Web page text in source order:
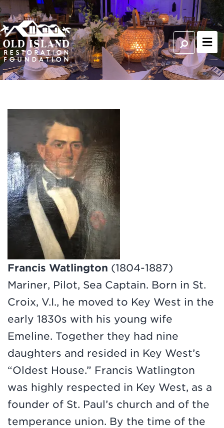
Francis Watlington (1804-1887)
Mariner, Pilot, Sea Captain. Born in St.
Croix, V.I., he moved to Key West in the
early 1830s with his young wife
Emeline. Together they had nine
daughters and resided in Key West’s
“Oldest House.” Francis Watlington
was highly respected in Key West, as a
founder of St. Paul’s church and of the
temperance union. By the time of the